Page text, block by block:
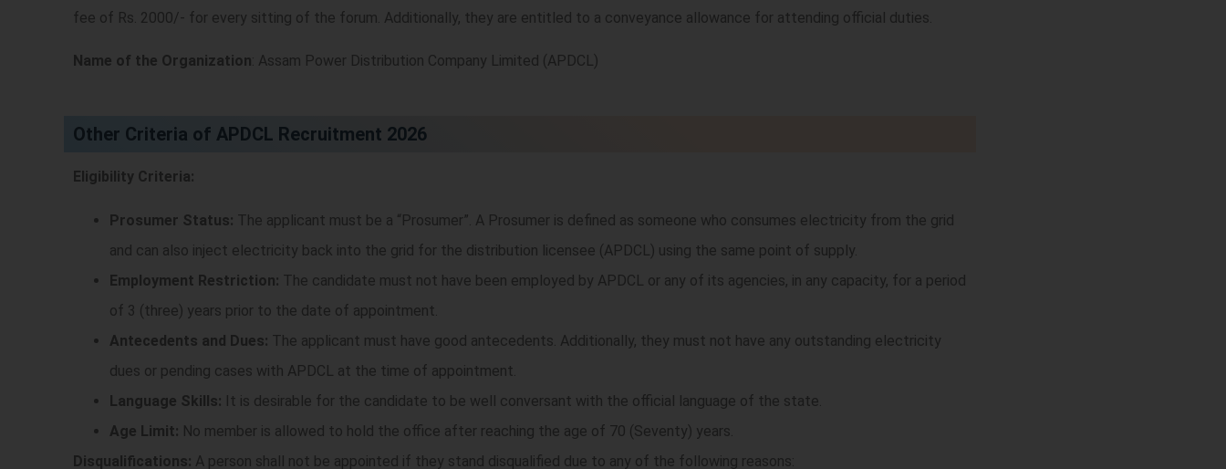
fee of Rs. 2000/- for every sitting of the forum. Additionally, they are entitled to a conveyance allowance for attending official duties.
Name of the Organization: Assam Power Distribution Company Limited (APDCL)
Other Criteria of APDCL Recruitment 2026
Eligibility Criteria:
Prosumer Status: The applicant must be a “Prosumer”. A Prosumer is defined as someone who consumes electricity from the grid
and can also inject electricity back into the grid for the distribution licensee (APDCL) using the same point of supply.
Employment Restriction: The candidate must not have been employed by APDCL or any of its agencies, in any capacity, for a period
of 3 (three) years prior to the date of appointment.
Antecedents and Dues: The applicant must have good antecedents. Additionally, they must not have any outstanding electricity
dues or pending cases with APDCL at the time of appointment.
Language Skills: It is desirable for the candidate to be well conversant with the official language of the state.
Age Limit: No member is allowed to hold the office after reaching the age of 70 (Seventy) years.
Disqualifications: A person shall not be appointed if they stand disqualified due to any of the following reasons: